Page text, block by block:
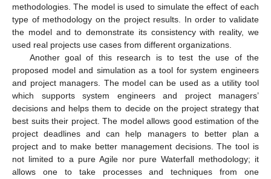
methodologies. The model is used to simulate the effect of each
type of methodology on the project results. In order to validate
the model and to demonstrate its consistency with reality, we
used real projects use cases from different organizations.
Another goal of this research is to test the use of the
proposed model and simulation as a tool for system engineers
and project managers. The model can be used as a utility tool
which supports system engineers and project managers’
decisions and helps them to decide on the project strategy that
best suits their project. The model allows good estimation of the
project deadlines and can help managers to better plan a
project and to make better management decisions. The tool is
not limited to a pure Agile nor pure Waterfall methodology; it
allows one to take processes and techniques from one